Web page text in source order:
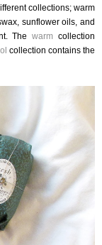
collections; warm
sunflower oils, and
Thewarm collection
collection contains the